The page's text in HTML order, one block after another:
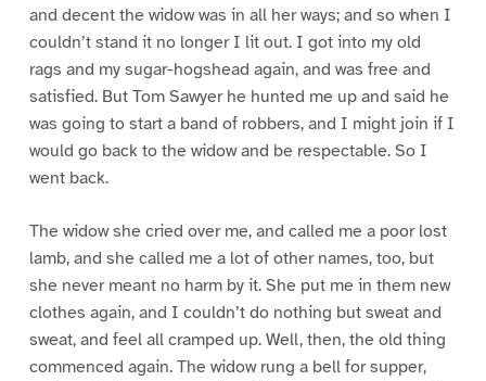
and decent the widow was in all her ways; and so when I
couldn’t stand it no longer I lit out. I got into my old
rags and my sugar-hogshead again, and was free and
satisfied. But Tom Sawyer he hunted me up and said he
was going to start a band of robbers, and I might join if I
would go back to the widow and be respectable. So I
went back.
The widow she cried over me, and called me a poor lost
lamb, and she called me a lot of other names, too, but
she never meant no harm by it. She put me in them new
clothes again, and I couldn’t do nothing but sweat and
sweat, and feel all cramped up. Well, then, the old thing
commenced again. The widow rung a bell for supper,